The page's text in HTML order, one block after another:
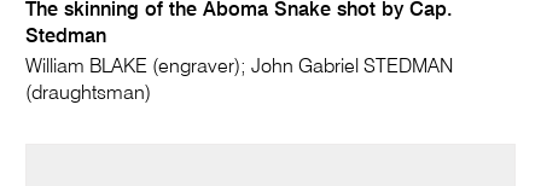
The skinning of the Aboma Snake shot by Cap.
Stedman
William BLAKE (engraver); John Gabriel STEDMAN
(draughtsman)